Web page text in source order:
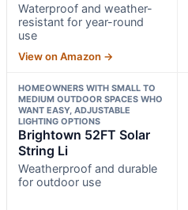
Waterproof and weather-
resistant for year-round
use
View on Amazon →
HOMEOWNERS WITH SMALL TO
MEDIUM OUTDOOR SPACES WHO
WANT EASY, ADJUSTABLE
LIGHTING OPTIONS
Brightown 52FT Solar
String Li
Weatherproof and durable
for outdoor use